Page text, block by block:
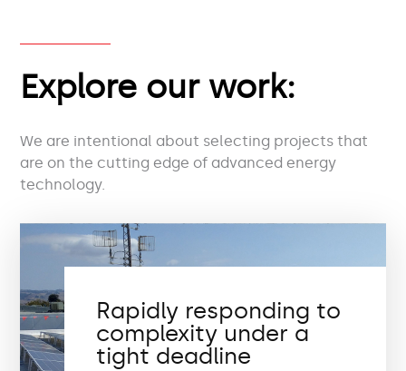
Explore our work:
We are intentional about selecting projects that
are on the cutting edge of advanced energy
technology.
Rapidly responding to
complexity under a
tight deadline